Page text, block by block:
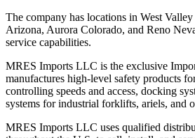
The company has locations in West
Arizona, Aurora Colorado, and Reno
service capabilities.
MRES Imports LLC is the exclusive
manufactures high-level safety products
controlling speeds and access, docking
systems for industrial forklifts, ariels, and
MRES Imports LLC uses qualified